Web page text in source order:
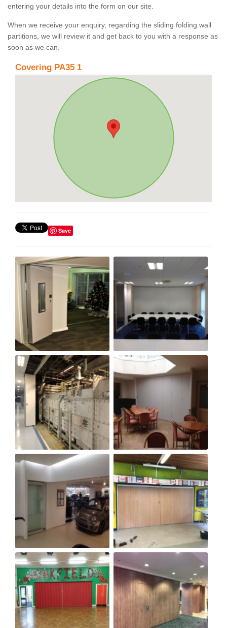
entering your details into the form on our site.
When we receive your enquiry, regarding the sliding folding wall
partitions, we will review it and get back to you with a response as
soon as we can.
Covering PA35 1
Save